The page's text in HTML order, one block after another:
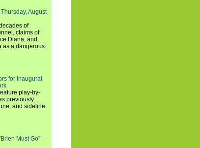
August
of
claims of
Diana, and
as a dangerous
for Inaugural
play-by-
previously
and sideline
Must Go"